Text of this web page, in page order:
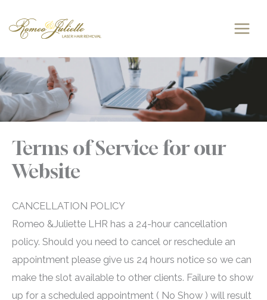
Terms of Service for our
Website
CANCELLATION POLICY
Romeo &Juliette LHR has a 24-hour cancellation
policy. Should you need to cancel or reschedule an
appointment please give us 24 hours notice so we can
make the slot available to other clients. Failure to show
up for a scheduled appointment ( No Show ) will result